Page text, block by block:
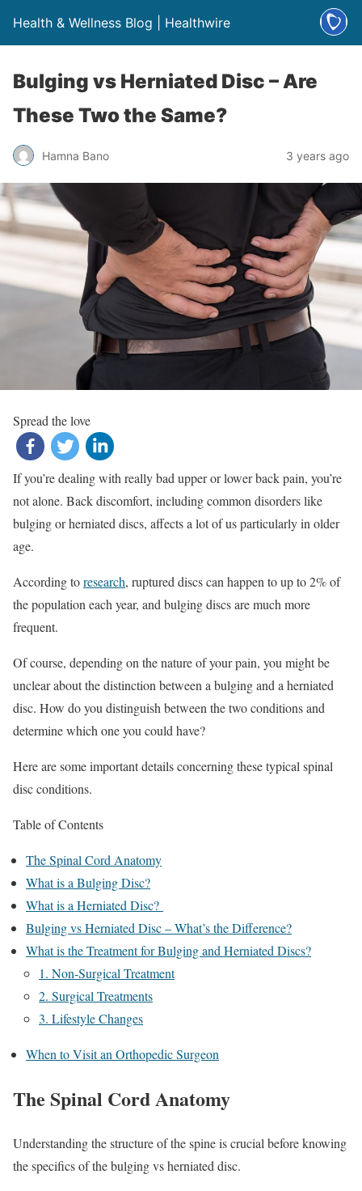
Health & Wellness Blog | Healthwire
Bulging vs Herniated Disc – Are
These Two the Same?
Hamna Bano 3 years ago
Spread the love
If you’re dealing with really bad upper or lower back pain, you’re
not alone. Back discomfort, including common disorders like
bulging or herniated discs, affects a lot of us particularly in older
age.
According toresearch, ruptured discs can happen to up to 2% of
the population each year, and bulging discs are much more
frequent.
Of course, depending on the nature of your pain, you might be
unclear about the distinction between a bulging and a herniated
disc. How do you distinguish between the two conditions and
determine which one you could have?
Here are some important details concerning these typical spinal
disc conditions.
Table of Contents
The Spinal Cord Anatomy
What is a Bulging Disc?
What is a Herniated Disc?
Bulging vs Herniated Disc – What’s the Difference?
What is the Treatment for Bulging and Herniated Discs?
1. Non-Surgical Treatment
2. Surgical Treatments
3. Lifestyle Changes
When to Visit an Orthopedic Surgeon
The Spinal Cord Anatomy
Understanding the structure of the spine is crucial before knowing
the specifics of the bulging vs herniated disc.